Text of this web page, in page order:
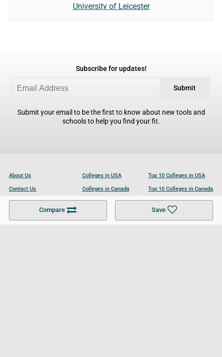
Compare Save
University of Leicester
Subscribe for updates!
Submit
Submit your email to be the first to know about new tools and
schools to help you find your fit.
About Us
Contact Us
Become a Partner
Colleges in USA
Colleges in Canada
Colleges in UK
Top 10 Colleges in USA
Top 10 Colleges in Canada
Top 10 Colleges in UK